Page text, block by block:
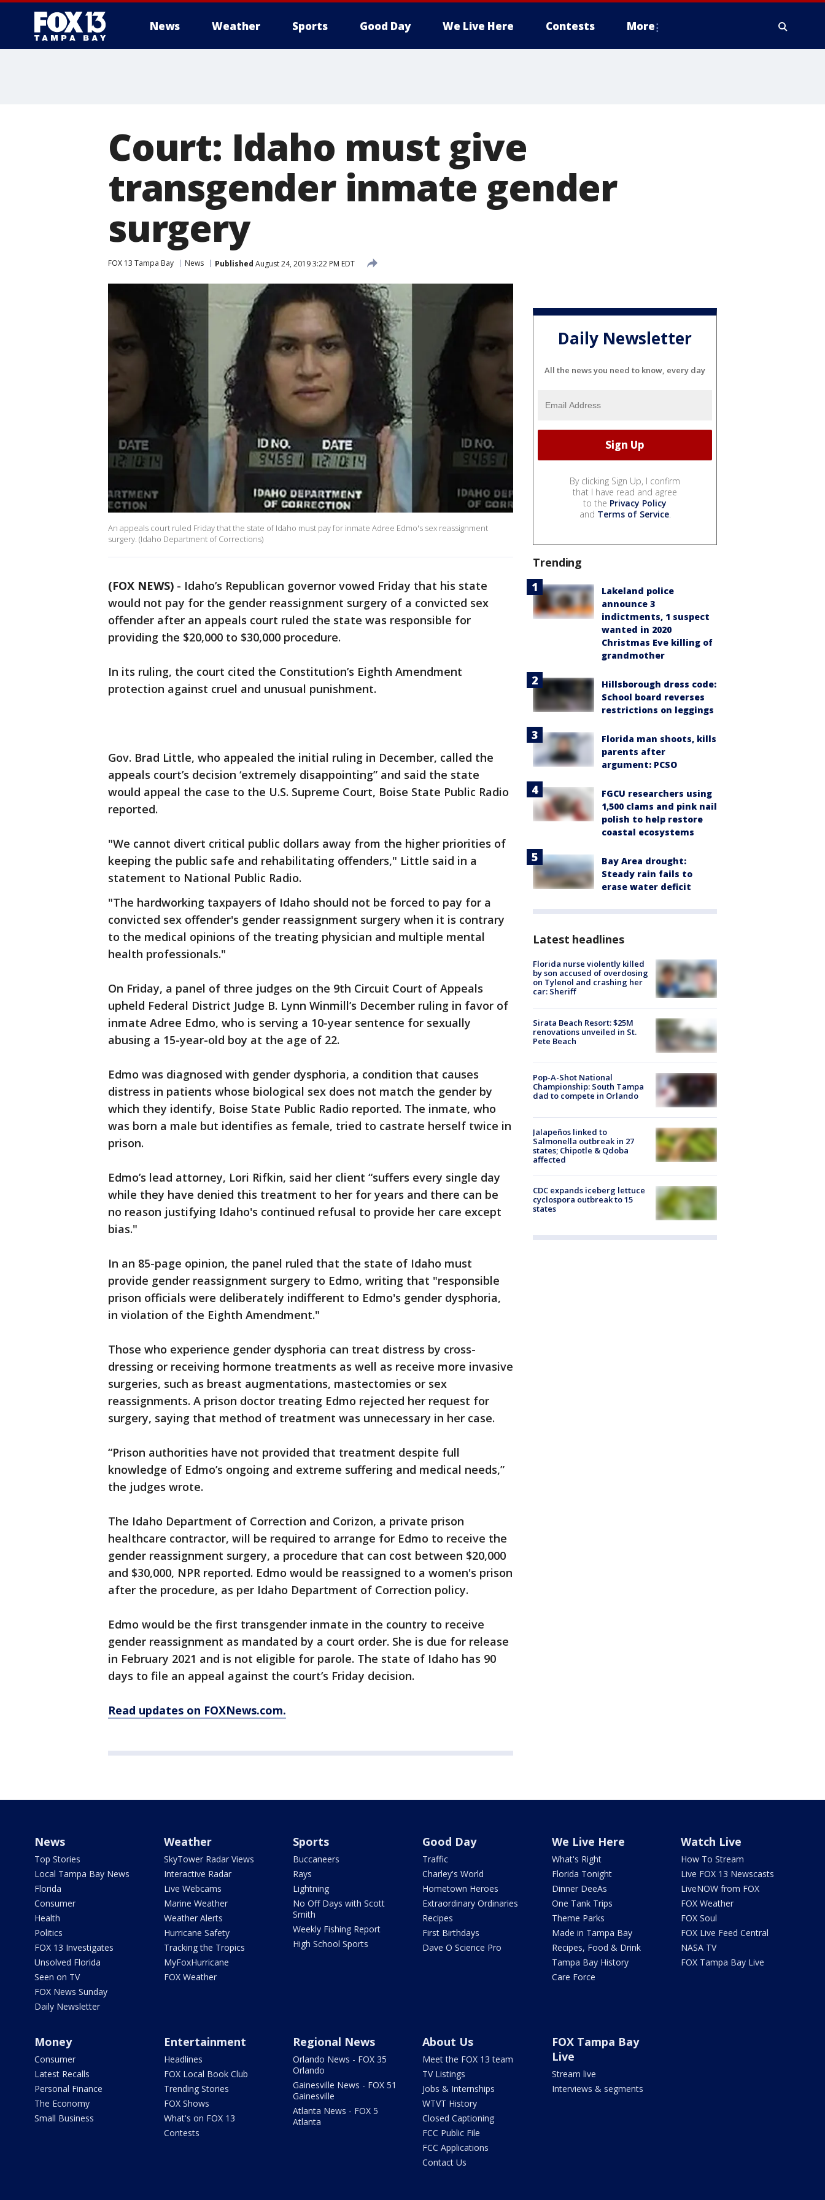
News Weather Sports Good Day We Live Here Contests More
Court: Idaho must give
transgender inmate gender
surgery
FOX 13 Tampa Bay News Published August 24, 2019 3:22 PM EDT
An appeals court ruled Friday that the state of Idaho must pay for inmate Adree Edmo's sex reassignment
surgery. (Idaho Department of Corrections)
(FOX NEWS) - Idaho’s Republican governor vowed Friday that his state
would not pay for the gender reassignment surgery of a convicted sex
offender after an appeals court ruled the state was responsible for
providing the $20,000 to $30,000 procedure.
In its ruling, the court cited the Constitution’s Eighth Amendment
protection against cruel and unusual punishment.
Gov. Brad Little, who appealed the initial ruling in December, called the
appeals court’s decision ‘extremely disappointing” and said the state
would appeal the case to the U.S. Supreme Court, Boise State Public Radio
reported.
"We cannot divert critical public dollars away from the higher priorities of
keeping the public safe and rehabilitating offenders," Little said in a
statement to National Public Radio.
"The hardworking taxpayers of Idaho should not be forced to pay for a
convicted sex offender's gender reassignment surgery when it is contrary
to the medical opinions of the treating physician and multiple mental
health professionals."
On Friday, a panel of three judges on the 9th Circuit Court of Appeals
upheld Federal District Judge B. Lynn Winmill’s December ruling in favor of
inmate Adree Edmo, who is serving a 10-year sentence for sexually
abusing a 15-year-old boy at the age of 22.
Edmo was diagnosed with gender dysphoria, a condition that causes
distress in patients whose biological sex does not match the gender by
which they identify, Boise State Public Radio reported. The inmate, who
was born a male but identifies as female, tried to castrate herself twice in
prison.
Edmo’s lead attorney, Lori Rifkin, said her client “suffers every single day
while they have denied this treatment to her for years and there can be
no reason justifying Idaho's continued refusal to provide her care except
bias."
In an 85-page opinion, the panel ruled that the state of Idaho must
provide gender reassignment surgery to Edmo, writing that "responsible
prison officials were deliberately indifferent to Edmo's gender dysphoria,
in violation of the Eighth Amendment."
Those who experience gender dysphoria can treat distress by cross-
dressing or receiving hormone treatments as well as receive more invasive
surgeries, such as breast augmentations, mastectomies or sex
reassignments. A prison doctor treating Edmo rejected her request for
surgery, saying that method of treatment was unnecessary in her case.
“Prison authorities have not provided that treatment despite full
knowledge of Edmo’s ongoing and extreme suffering and medical needs,”
the judges wrote.
The Idaho Department of Correction and Corizon, a private prison
healthcare contractor, will be required to arrange for Edmo to receive the
gender reassignment surgery, a procedure that can cost between $20,000
and $30,000, NPR reported. Edmo would be reassigned to a women's prison
after the procedure, as per Idaho Department of Correction policy.
Edmo would be the first transgender inmate in the country to receive
gender reassignment as mandated by a court order. She is due for release
in February 2021 and is not eligible for parole. The state of Idaho has 90
days to file an appeal against the court’s Friday decision.
Read updates on FOXNews.com.
Daily Newsletter
All the news you need to know, every day
By clicking Sign Up, I confirm
that I have read and agree
to the Privacy Policy
and Terms of Service.
Trending
Lakeland police
announce 3
indictments, 1 suspect
wanted in 2020
Christmas Eve killing of
grandmother
Hillsborough dress code:
School board reverses
restrictions on leggings
Florida man shoots, kills
parents after
argument: PCSO
FGCU researchers using
1,500 clams and pink nail
polish to help restore
coastal ecosystems
Bay Area drought:
Steady rain fails to
erase water deficit
Latest headlines
Florida nurse violently killed
by son accused of overdosing
on Tylenol and crashing her
car: Sheriff
Sirata Beach Resort: $25M
renovations unveiled in St.
Pete Beach
Pop-A-Shot National
Championship: South Tampa
dad to compete in Orlando
Jalapeños linked to
Salmonella outbreak in 27
states; Chipotle & Qdoba
affected
CDC expands iceberg lettuce
cyclospora outbreak to 15
states
News
Top Stories
Local Tampa Bay News
Florida
Consumer
Health
Politics
FOX 13 Investigates
Unsolved Florida
Seen on TV
FOX News Sunday
Daily Newsletter
Weather
SkyTower Radar Views
Interactive Radar
Live Webcams
Marine Weather
Weather Alerts
Hurricane Safety
Tracking the Tropics
MyFoxHurricane
FOX Weather
Sports
Buccaneers
Rays
Lightning
No Off Days with Scott
Smith
Weekly Fishing Report
High School Sports
Good Day
Traffic
Charley's World
Hometown Heroes
Extraordinary Ordinaries
Recipes
First Birthdays
Dave O Science Pro
We Live Here
What's Right
Florida Tonight
Dinner DeeAs
One Tank Trips
Theme Parks
Made in Tampa Bay
Recipes, Food & Drink
Tampa Bay History
Care Force
Watch Live
How To Stream
Live FOX 13 Newscasts
LiveNOW from FOX
FOX Weather
FOX Soul
FOX Live Feed Central
NASA TV
FOX Tampa Bay Live
Money
Consumer
Latest Recalls
Personal Finance
The Economy
Small Business
Entertainment
Headlines
FOX Local Book Club
Trending Stories
FOX Shows
What's on FOX 13
Contests
Regional News
Orlando News - FOX 35
Orlando
Gainesville News - FOX 51
Gainesville
Atlanta News - FOX 5
Atlanta
About Us
Meet the FOX 13 team
TV Listings
Jobs & Internships
WTVT History
Closed Captioning
FCC Public File
FCC Applications
Contact Us
FOX Tampa Bay
Live
Stream live
Interviews & segments